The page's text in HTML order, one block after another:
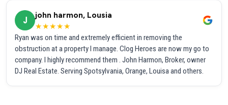
J
john harmon, Lousia
★★★★★
Ryan was on time and extremely efficient in removing the
obstruction at a property I manage. Clog Heroes are now my go to
company. I highly recommend them . John Harmon, Broker, owner
DJ Real Estate. Serving Spotsylvania, Orange, Louisa and others.